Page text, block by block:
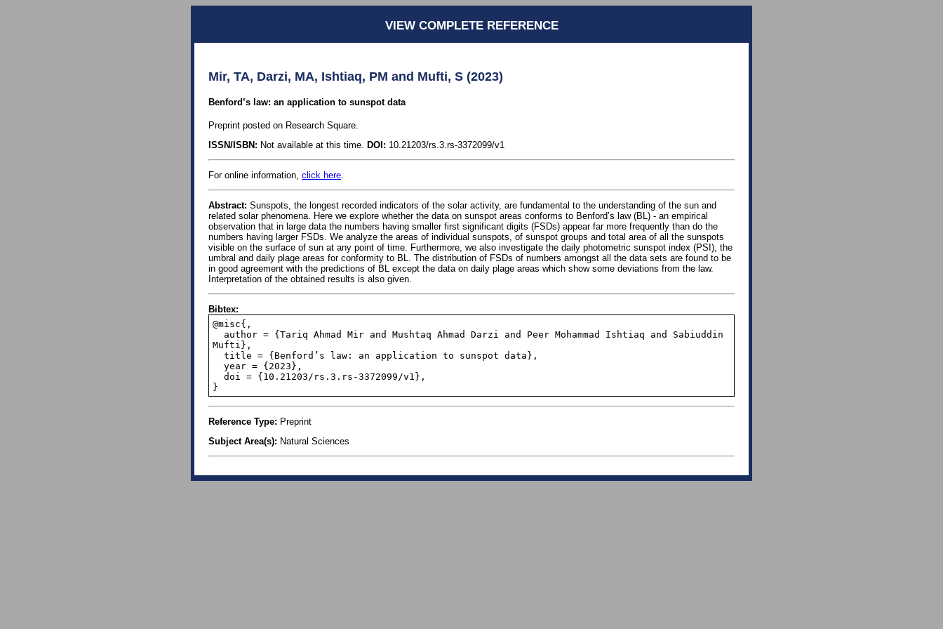
VIEW COMPLETE REFERENCE
Mir, TA, Darzi, MA, Ishtiaq, PM and Mufti, S (2023)
Benford’s law: an application to sunspot data
Preprint posted on Research Square.
ISSN/ISBN: Not available at this time. DOI: 10.21203/rs.3.rs-3372099/v1
For online information, click here
Abstract: Sunspots, the longest recorded indicators of the solar activity, are fundamental to the understanding of the sun and
related solar phenomena. Here we explore whether the data on sunspot areas conforms to Benford’s law (BL) - an empirical
observation that in large data the numbers having smaller first significant digits (FSDs) appear far more frequently than do the
numbers having larger FSDs. We analyze the areas of individual sunspots, of sunspot groups and total area of all the sunspots
visible on the surface of sun at any point of time. Furthermore, we also investigate the daily photometric sunspot index (PSI), the
umbral and daily plage areas for conformity to BL. The distribution of FSDs of numbers amongst all the data sets are found to be
in good agreement with the predictions of BL except the data on daily plage areas which show some deviations from the law.
Interpretation of the obtained results is also given.
Bibtex:
@misc{,
Mufti},
}
Reference Type: Preprint
Subject Area(s): Natural Sciences